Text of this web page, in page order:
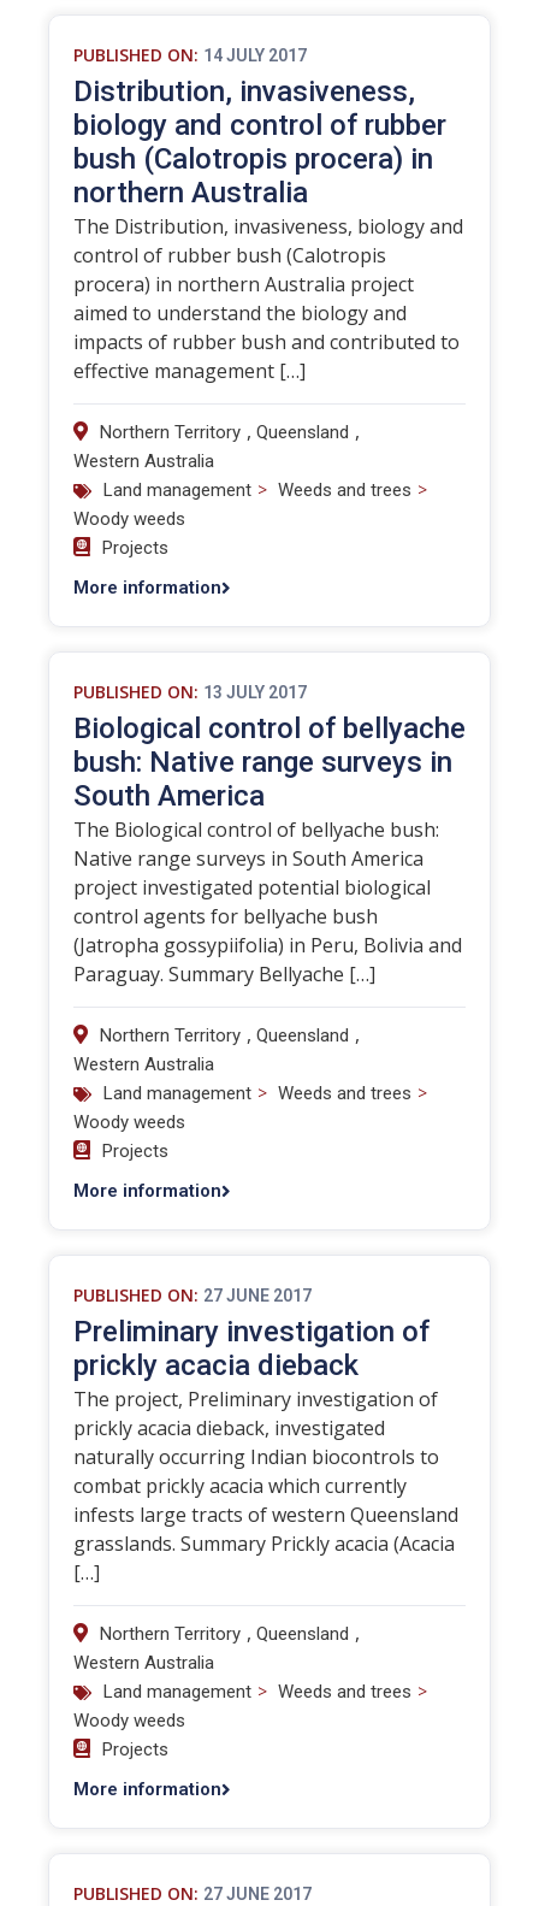
PUBLISHED ON: 14 JULY 2017
Distribution, invasiveness,
biology and control of rubber
bush (Calotropis procera) in
northern Australia
The Distribution, invasiveness, biology and
control of rubber bush (Calotropis
procera) in northern Australia project
aimed to understand the biology and
impacts of rubber bush and contributed to
effective management […]
Northern Territory , Queensland ,
Western Australia
Land management > Weeds and trees >
Woody weeds
Projects
More information
PUBLISHED ON: 13 JULY 2017
Biological control of bellyache
bush: Native range surveys in
South America
The Biological control of bellyache bush:
Native range surveys in South America
project investigated potential biological
control agents for bellyache bush
(Jatropha gossypiifolia) in Peru, Bolivia and
Paraguay. Summary Bellyache […]
Northern Territory , Queensland ,
Western Australia
Land management > Weeds and trees >
Woody weeds
Projects
More information
PUBLISHED ON: 27 JUNE 2017
Preliminary investigation of
prickly acacia dieback
The project, Preliminary investigation of
prickly acacia dieback, investigated
naturally occurring Indian biocontrols to
combat prickly acacia which currently
infests large tracts of western Queensland
grasslands. Summary Prickly acacia (Acacia
[…]
Northern Territory , Queensland ,
Western Australia
Land management > Weeds and trees >
Woody weeds
Projects
More information
PUBLISHED ON: 27 JUNE 2017